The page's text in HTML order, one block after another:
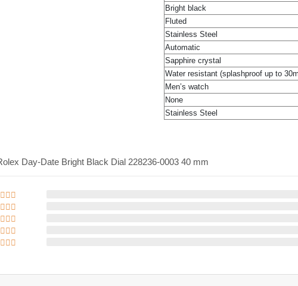
Bright black
Fluted
Stainless Steel
Automatic
Sapphire crystal
Water resistant (splashproof up to
Men’s watch
None
Stainless Steel
Day-Date Bright Black Dial 228236-0003 40 mm